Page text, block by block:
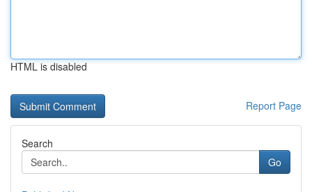
HTML is disabled
Report Page
Search
Go